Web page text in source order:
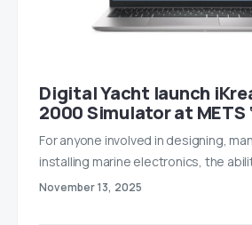
Digital Yacht launch
2000 Simulator at METS
For anyone involved in designing,
installing marine electronics, the
November 13, 2025